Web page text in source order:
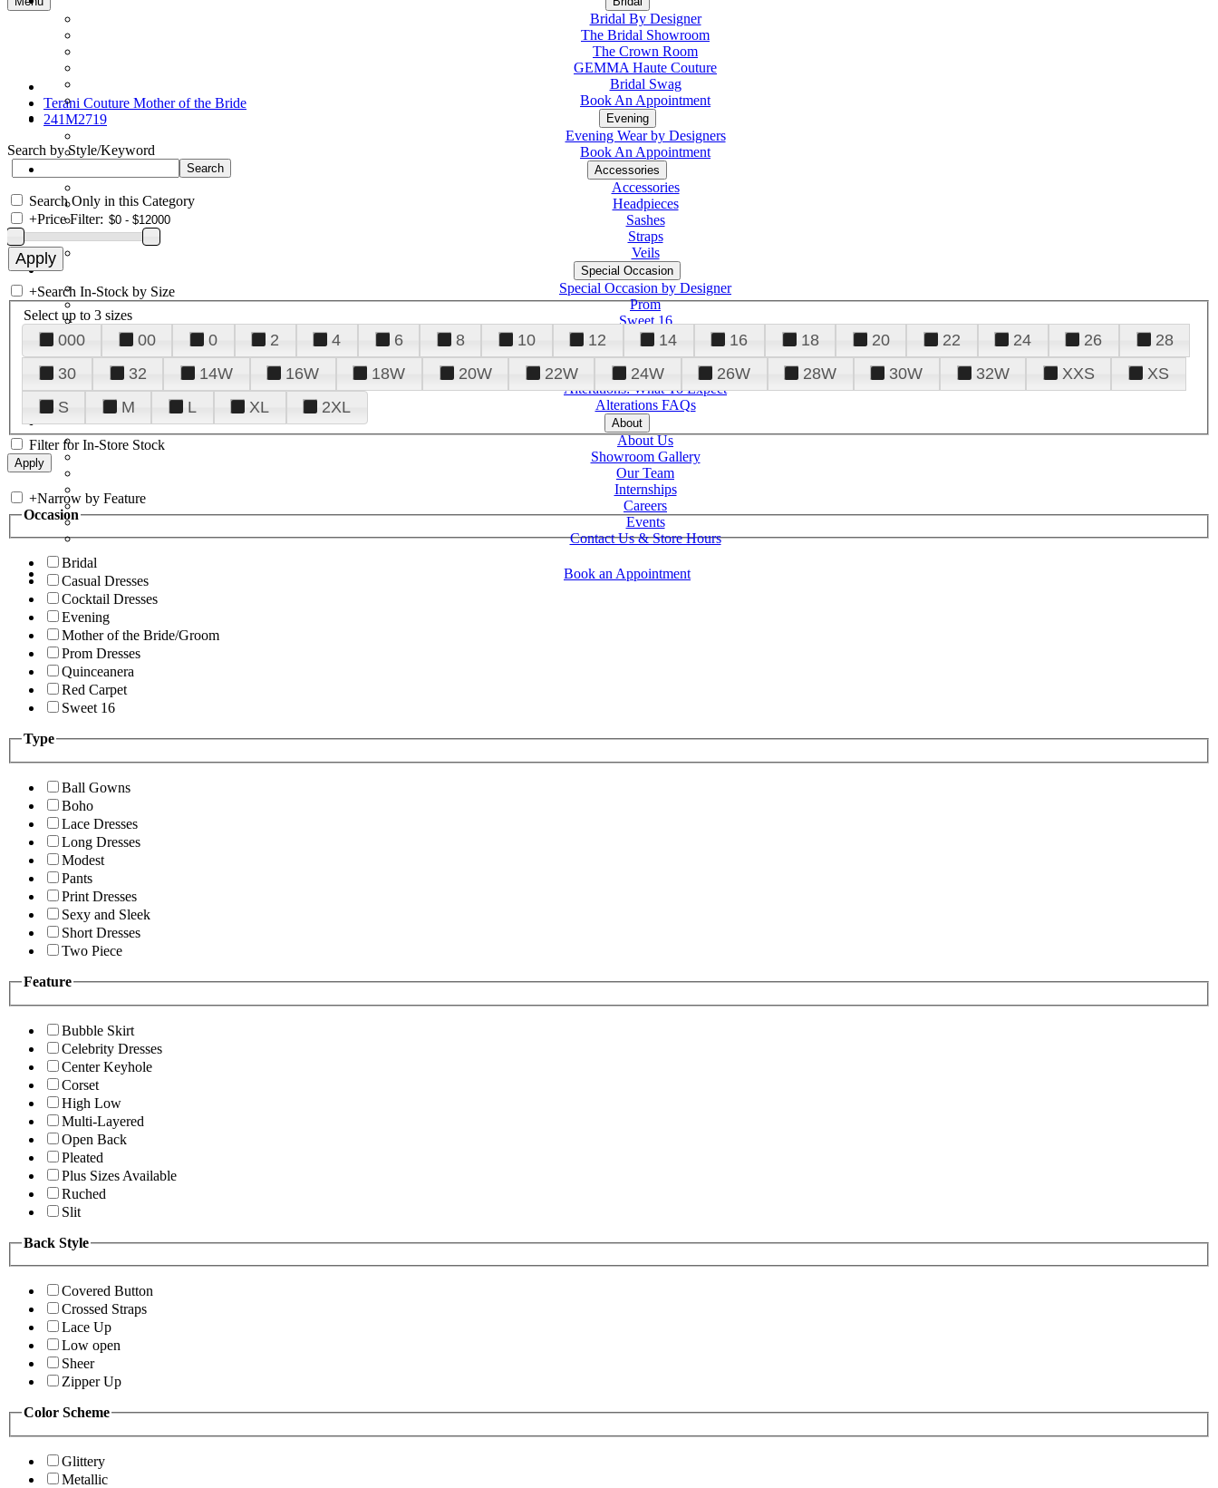
Bridal By Designer
The Bridal Showroom
The Crown Room
GEMMA Haute Couture
Bridal Swag
Book An Appointment
Evening
Evening Wear by Designers
Book An Appointment
Accessories
Accessories
Headpieces
Sashes
Straps
Veils
Special Occasion
Special Occasion by Designer
Prom
Sweet 16
Quinceanera
Tuxedo
Alterations
Alterations: What To Expect
Alterations FAQs
About
About Us
Showroom Gallery
Our Team
Internships
Careers
Events
Contact Us & Store Hours
Book an Appointment
Terani Couture Mother of the Bride
241M2719
Search by Style/Keyword
Search Only in this Category
+Price Filter:
+Search In-Stock by Size
Select up to 3 sizes
000 00 0 2 4 6 8 10 12 14 16 18 20 22 24 26
28
30
32 14W 16W 18W 20W 22W 24W 26W 28W 30W 32W XXS
XS
S
M L XL 2XL
Filter for In-Store Stock
+Narrow by Feature
Occasion
Bridal
Casual Dresses
Cocktail Dresses
Evening
Mother of the Bride/Groom
Prom Dresses
Quinceanera
Red Carpet
Sweet 16
Type
Ball Gowns
Boho
Lace Dresses
Long Dresses
Modest
Pants
Print Dresses
Sexy and Sleek
Short Dresses
Two Piece
Feature
Bubble Skirt
Celebrity Dresses
Center Keyhole
Corset
High Low
Multi-Layered
Open Back
Pleated
Plus Sizes Available
Ruched
Slit
Back Style
Covered Button
Crossed Straps
Lace Up
Low open
Sheer
Zipper Up
Color Scheme
Glittery
Metallic